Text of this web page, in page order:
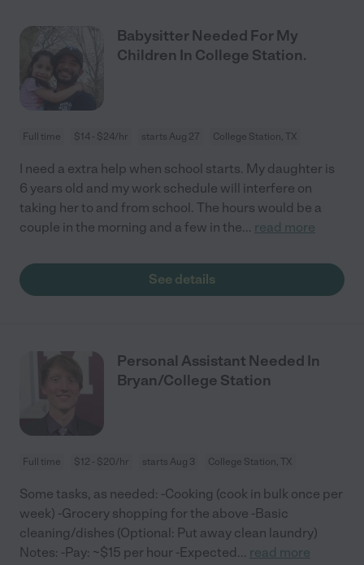
Babysitter Needed For My
Children In College Station.
Full time $14 - $24/hr starts Aug 27 College Station, TX
I need a extra help when school starts. My daughter is
6 years old and my work schedule will interfere on
taking her to and from school. The hours would be a
couple in the morning and a few in the... read more
See details
Personal Assistant Needed In
Bryan/College Station
Full time $12 - $20/hr starts Aug 3 College Station, TX
Some tasks, as needed: -Cooking (cook in bulk once per
week) -Grocery shopping for the above -Basic
cleaning/dishes (Optional: Put away clean laundry)
Notes: -Pay: ~$15 per hour -Expected... read more